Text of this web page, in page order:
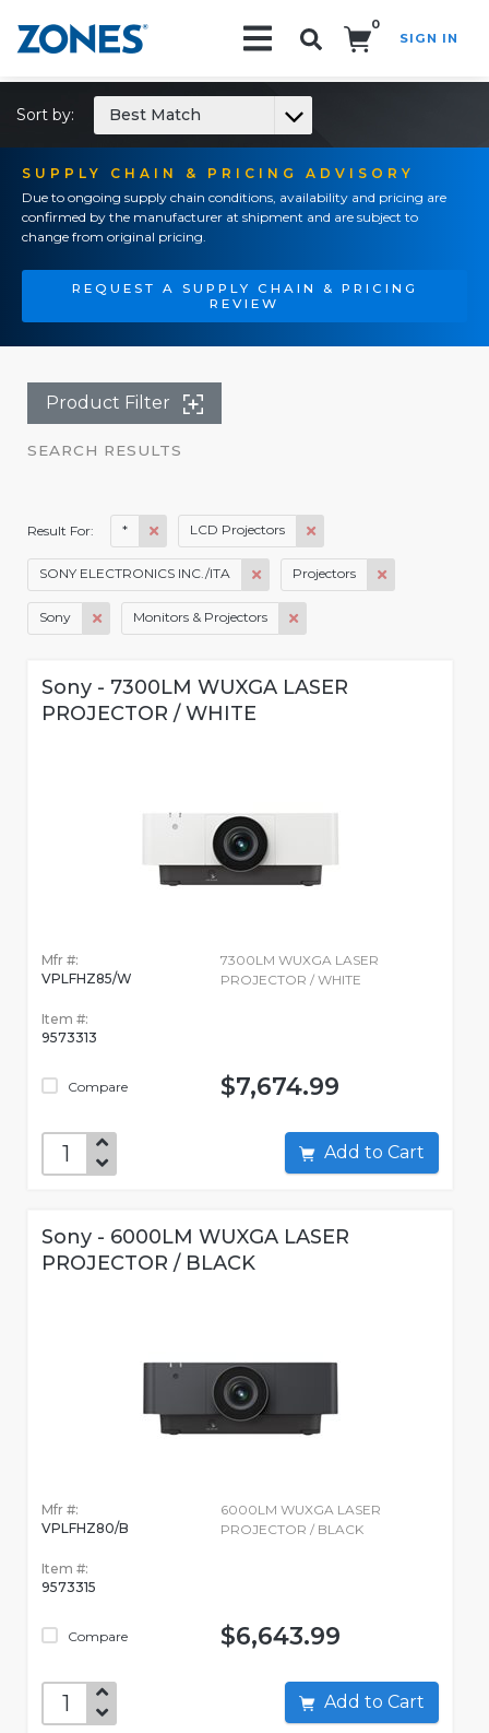
0
SIGN IN
SUPPLY CHAIN & PRICING ADVISORY
Due to ongoing supply chain conditions, availability and pricing are
confirmed by the manufacturer at shipment and are subject to
change from original pricing.
REQUEST A SUPPLY CHAIN & PRICING
REVIEW
Sort by: Best Match
Product Filter
SEARCH RESULTS
Result For: * LCD Projectors
SONY ELECTRONICS INC./ITA Projectors
Sony Monitors & Projectors
Sony - 7300LM WUXGA LASER
PROJECTOR / WHITE
Mfr #:
VPLFHZ85/W
Item #:
9573313
Compare
7300LM WUXGA LASER
PROJECTOR / WHITE
$7,674.99
Add to Cart
Sony - 6000LM WUXGA LASER
PROJECTOR / BLACK
Mfr #:
VPLFHZ80/B
Item #:
9573315
Compare
6000LM WUXGA LASER
PROJECTOR / BLACK
$6,643.99
Add to Cart